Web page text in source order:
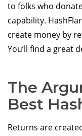
to folks who
capability.
create money by
You’ll find a great
The
Best
Returns are